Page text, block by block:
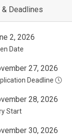
& Deadlines
2, 2026
Date
27, 2026
Deadline
28, 2026
Start
30, 2026